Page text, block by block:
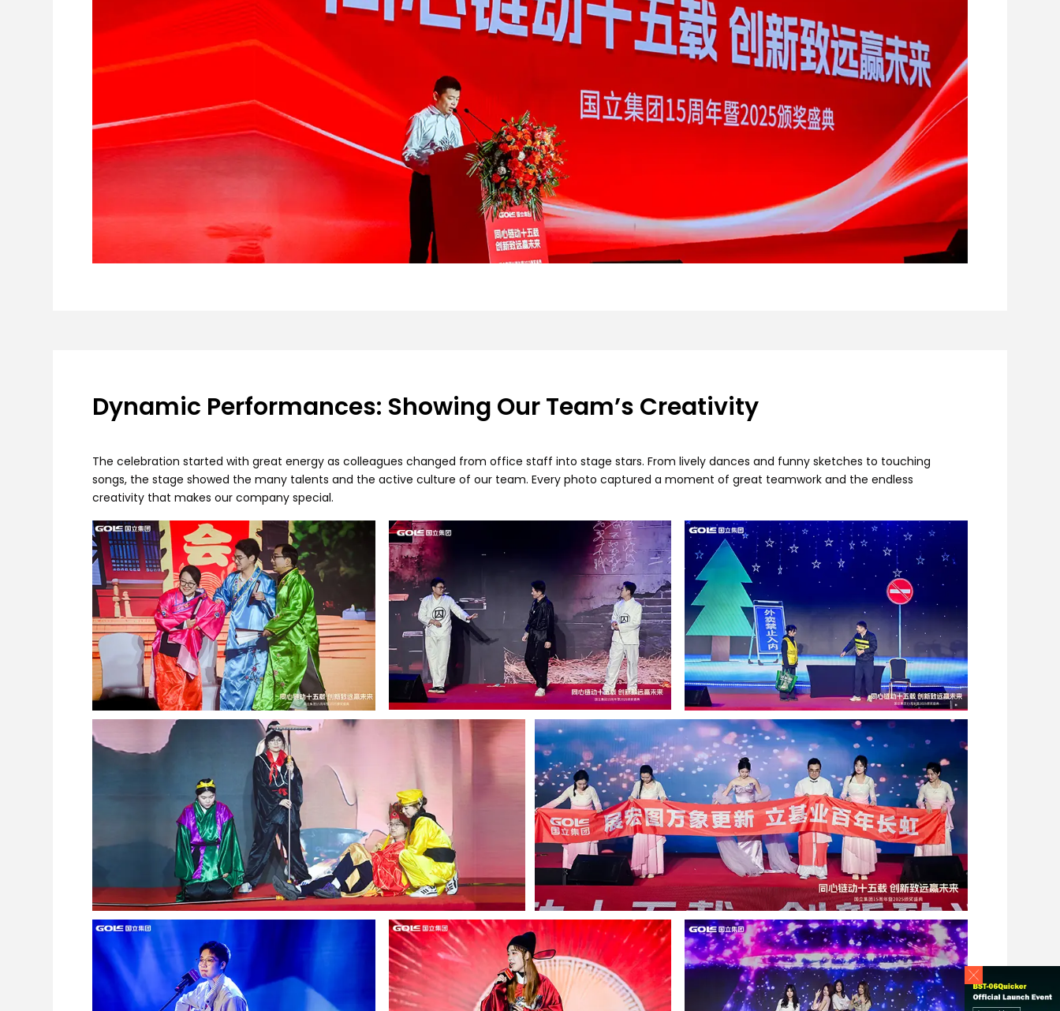
Dynamic Performances: Showing Our Team’s Creativity
The celebration started with great energy as colleagues changed from office staff into stage stars. From lively dances and funny sketches to touching
songs, the stage showed the many talents and the active culture of our team. Every photo captured a moment of great teamwork and the endless
creativity that makes our company special.